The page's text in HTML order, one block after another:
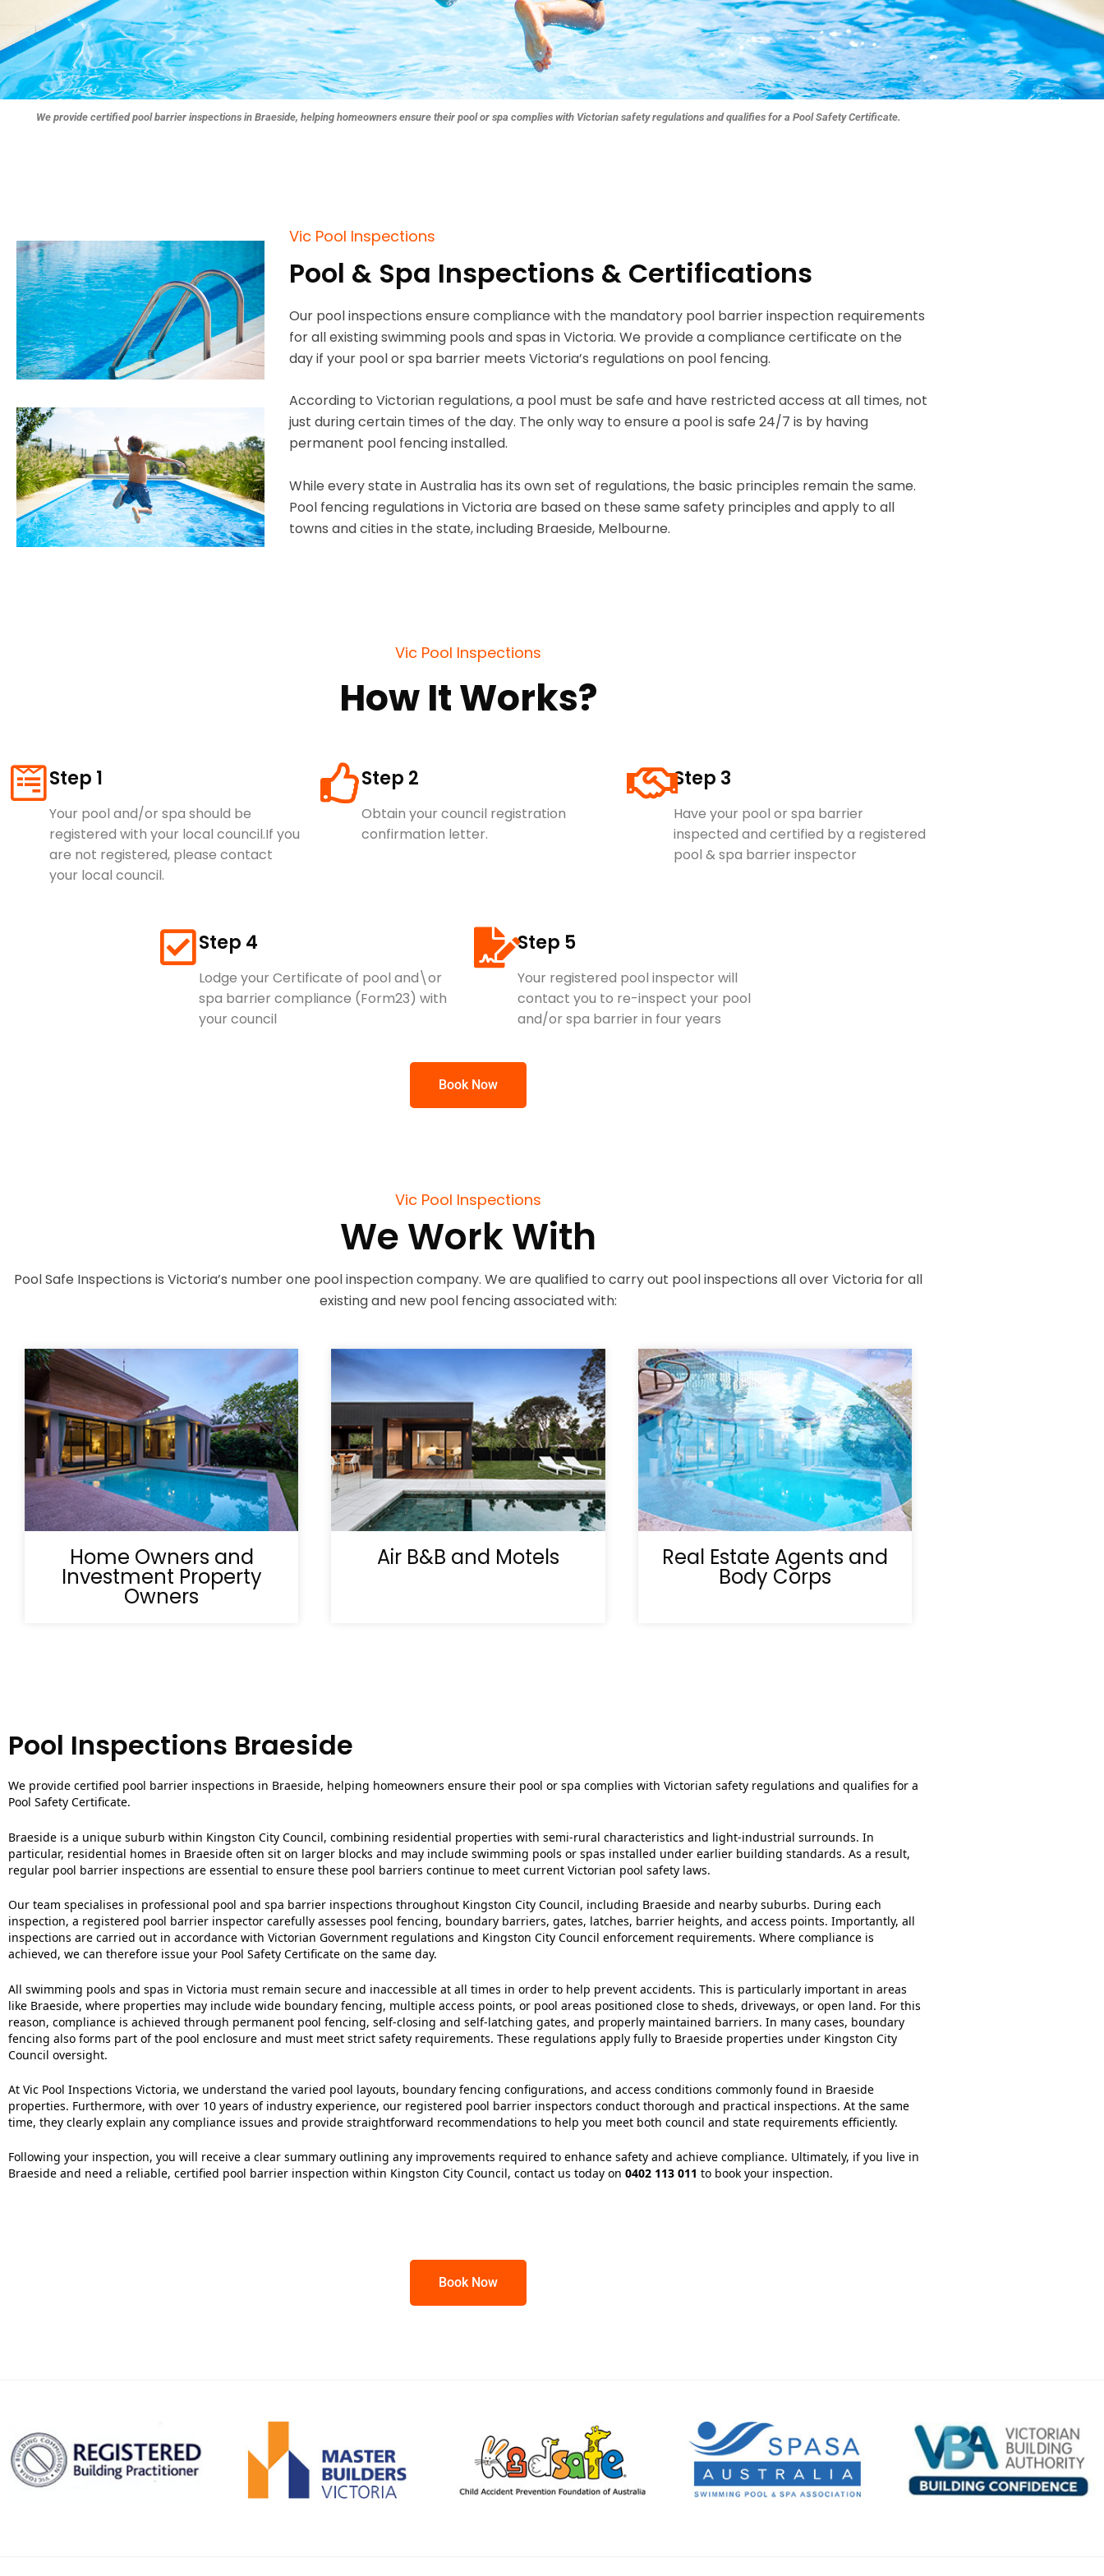
We provide certified pool barrier inspections in Braeside, helping homeowners ensure their pool or spa complies with Victorian safety regulations and qualifies for a Pool Safety Certificate.
Vic Pool Inspections
Pool & Spa Inspections & Certifications
Our pool inspections ensure compliance with the mandatory pool barrier inspection requirements
for all existing swimming pools and spas in Victoria. We provide a compliance certificate on the
day if your pool or spa barrier meets Victoria’s regulations on pool fencing.
According to Victorian regulations, a pool must be safe and have restricted access at all times, not
just during certain times of the day. The only way to ensure a pool is safe 24/7 is by having
permanent pool fencing installed.
While every state in Australia has its own set of regulations, the basic principles remain the same.
Pool fencing regulations in Victoria are based on these same safety principles and apply to all
towns and cities in the state, including Braeside, Melbourne.
Vic Pool Inspections
How It Works?
Step 1
Your pool and/or spa should be
registered with your local council.​If you
are not registered, please contact
your local council.
Step 2
Obtain your council registration
confirmation letter.
Step 3
Have your pool or spa barrier
inspected and certified by a registered
pool & spa barrier inspector
Step 4
Lodge your Certificate of pool and\or
spa barrier compliance (Form23) with
your council
Step 5
Your registered pool inspector will
contact you to re-inspect your pool
and/or spa barrier in four years
Book Now
Vic Pool Inspections
We Work With
Pool Safe Inspections is Victoria’s number one pool inspection company. We are qualified to carry out pool inspections all over Victoria for all
existing and new pool fencing associated with:
Home Owners and
Investment Property
Owners
Air B&B and Motels Real Estate Agents and
Body Corps
Pool Inspections Braeside
We provide certified pool barrier inspections in Braeside, helping homeowners ensure their pool or spa complies with Victorian safety regulations and qualifies for a
Pool Safety Certificate.
Braeside is a unique suburb within Kingston City Council, combining residential properties with semi‑rural characteristics and light‑industrial surrounds. In
particular, residential homes in Braeside often sit on larger blocks and may include swimming pools or spas installed under earlier building standards. As a result,
regular pool barrier inspections are essential to ensure these pool barriers continue to meet current Victorian pool safety laws.
Our team specialises in professional pool and spa barrier inspections throughout Kingston City Council, including Braeside and nearby suburbs. During each
inspection, a registered pool barrier inspector carefully assesses pool fencing, boundary barriers, gates, latches, barrier heights, and access points. Importantly, all
inspections are carried out in accordance with Victorian Government regulations and Kingston City Council enforcement requirements. Where compliance is
achieved, we can therefore issue your Pool Safety Certificate on the same day.
All swimming pools and spas in Victoria must remain secure and inaccessible at all times in order to help prevent accidents. This is particularly important in areas
like Braeside, where properties may include wide boundary fencing, multiple access points, or pool areas positioned close to sheds, driveways, or open land. For this
reason, compliance is achieved through permanent pool fencing, self‑closing and self‑latching gates, and properly maintained barriers. In many cases, boundary
fencing also forms part of the pool enclosure and must meet strict safety requirements. These regulations apply fully to Braeside properties under Kingston City
Council oversight.
At Vic Pool Inspections Victoria, we understand the varied pool layouts, boundary fencing configurations, and access conditions commonly found in Braeside
properties. Furthermore, with over 10 years of industry experience, our registered pool barrier inspectors conduct thorough and practical inspections. At the same
time, they clearly explain any compliance issues and provide straightforward recommendations to help you meet both council and state requirements efficiently.
Following your inspection, you will receive a clear summary outlining any improvements required to enhance safety and achieve compliance. Ultimately, if you live in
Braeside and need a reliable, certified pool barrier inspection within Kingston City Council, contact us today on 0402 113 011 to book your inspection.
Book Now